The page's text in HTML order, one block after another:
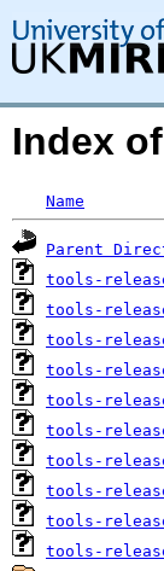
Index
Name
Parent
tools-
tools-
tools-
tools-
tools-
tools-
tools-
tools-
tools-
tools-